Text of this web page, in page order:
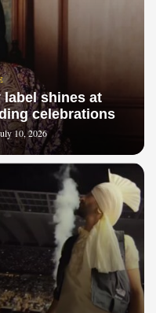
label shines at
celebrations
10, 2026